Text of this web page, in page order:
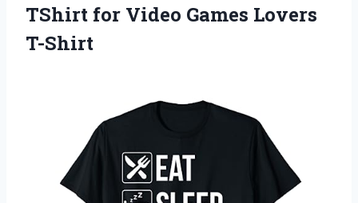
TShirt for Video Games Lovers
T-Shirt